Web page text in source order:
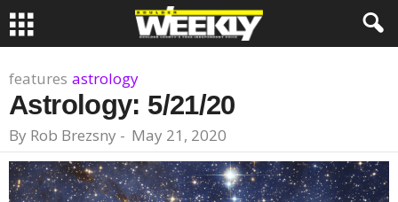
features astrology
Astrology: 5/21/20
By Rob Brezsny - May 21, 2020